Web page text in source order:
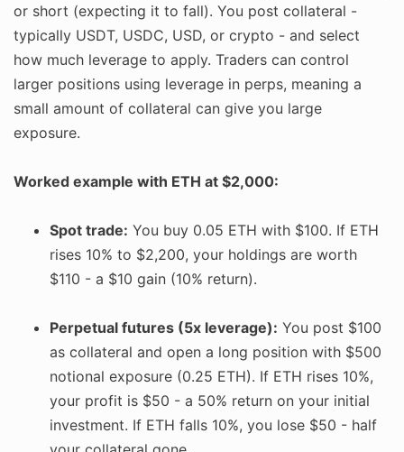
or short (expecting it to fall). You post collateral -
typically USDT, USDC, USD, or crypto - and select
how much leverage to apply. Traders can control
larger positions using leverage in perps, meaning a
small amount of collateral can give you large
exposure.
Worked example with ETH at $2,000:
Spot trade: You buy 0.05 ETH with $100. If ETH
rises 10% to $2,200, your holdings are worth
$110 - a $10 gain (10% return).
Perpetual futures (5x leverage): You post $100
as collateral and open a long position with $500
notional exposure (0.25 ETH). If ETH rises 10%,
your profit is $50 - a 50% return on your initial
investment. If ETH falls 10%, you lose $50 - half